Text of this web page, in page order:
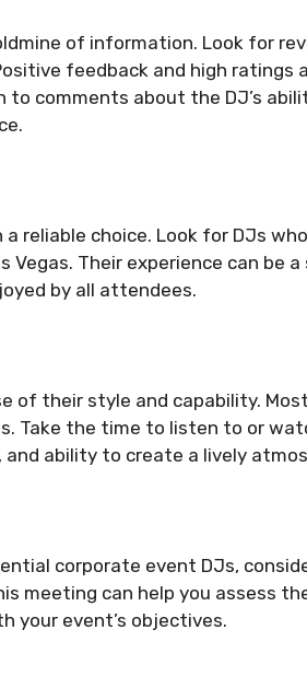
of information. Look for
feedback and high ratings
to comments about the DJ’s
reliable choice. Look for DJs
Their experience can be
by all attendees.
of their style and capability.
Take the time to listen to or
ability to create a lively
corporate event DJs,
meeting can help you assess
your event’s objectives.